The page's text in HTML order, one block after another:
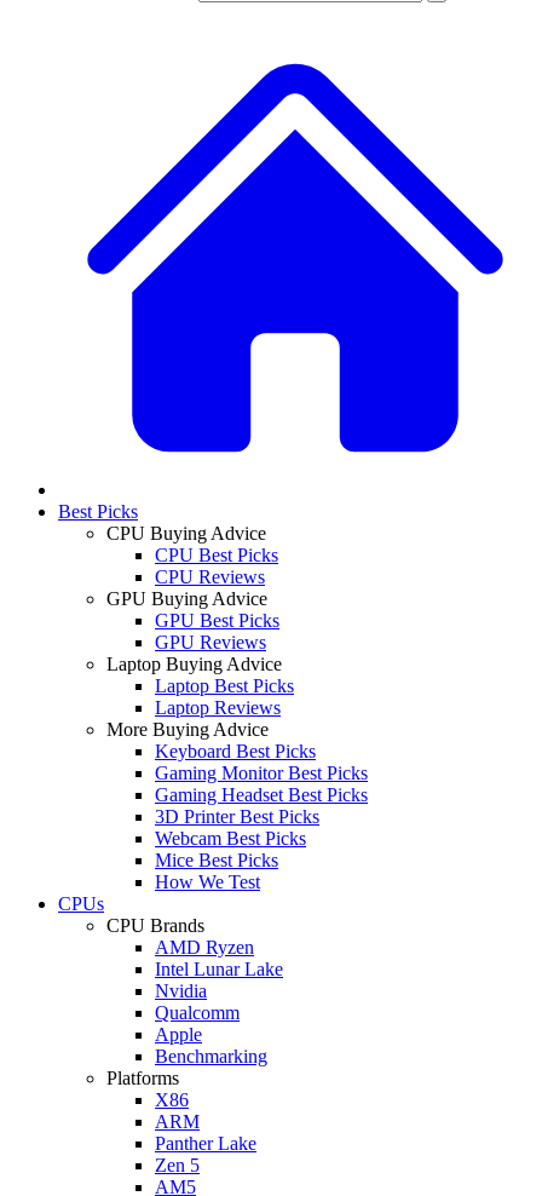
Best Picks
CPU Buying Advice
CPU Best Picks
CPU Reviews
GPU Buying Advice
GPU Best Picks
GPU Reviews
Laptop Buying Advice
Laptop Best Picks
Laptop Reviews
More Buying Advice
Keyboard Best Picks
Gaming Monitor Best Picks
Gaming Headset Best Picks
3D Printer Best Picks
Webcam Best Picks
Mice Best Picks
How We Test
CPUs
CPU Brands
AMD Ryzen
Intel Lunar Lake
Nvidia
Qualcomm
Apple
Benchmarking
Platforms
X86
ARM
Panther Lake
Zen 5
AM5